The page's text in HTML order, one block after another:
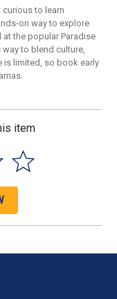
to learn
on way to explore
the popular Paradise
to blend culture,
is limited, so book early
item